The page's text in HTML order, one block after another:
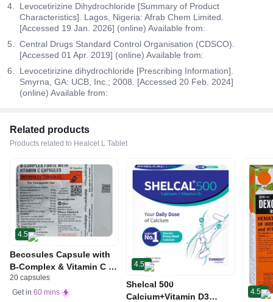
Levocetirizine Dihydrochloride [Summary of Product
Characteristics]. Lagos, Nigeria: Afrab Chem Limited.
[Accessed 19 Jan. 2026] (online) Available from:
Central Drugs Standard Control Organisation (CDSCO).
[Accessed 01 Apr. 2019] (online) Available from:
Levocetirizine dihydrochloride [Prescribing Information].
Smyrna, GA: UCB, Inc.; 2008. [Accessed 20 Feb. 2024]
(online) Available from:
Related products
Products related to Healcet L Tablet
4.5
Becosules Capsule with
B-Complex & Vitamin C |
For Mouth Ulcers
20 capsules
Get in 60 mins
4.5
Shelcal 500
Calcium+Vitamin D3
4.5